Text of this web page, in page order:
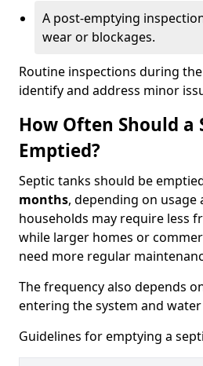
A post-emptying
wear or blockages.
Routine inspections during
identify and address minor
How Often Should a
Emptied?
Septic tanks should be
months, depending on usage
households may require less
while larger homes or
need more regular
The frequency also depends
entering the system and
Guidelines for emptying a